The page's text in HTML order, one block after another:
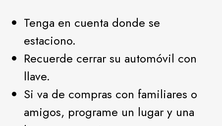
Tenga en cuenta donde se
estaciono.
Recuerde cerrar su automóvil con
llave.
Si va de compras con familiares o
amigos, programe un lugar y una